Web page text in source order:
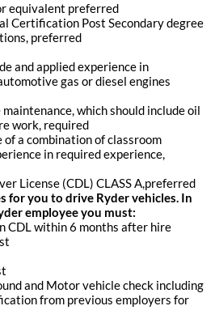
equivalent preferred
Certification Post Secondary degree
preferred
and applied experience in
gas or diesel engines
which should include oil
work, required
of a combination of classroom
in required experience,
License (CDL) CLASS A,preferred
for you to drive Ryder vehicles. In
employee you must:
CDL within 6 months after hire
and Motor vehicle check including
from previous employers for